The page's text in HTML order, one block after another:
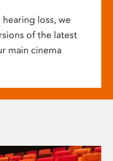
loss, we
of the latest
main cinema